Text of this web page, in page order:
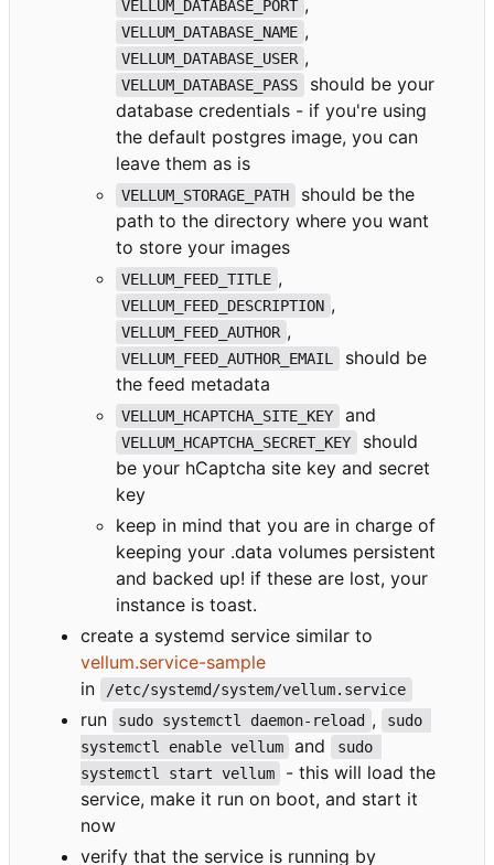
VELLUM_DATABASE_PORT
VELLUM_DATABASE_NAME ,
VELLUM_DATABASE_USER ,
VELLUM_DATABASE_PASS
should be your
database credentials - if you're using
the default postgres image, you can
leave them as is
VELLUM_STORAGE_PATH
should be the
path to the directory where you want
to store your images
VELLUM_FEED_TITLE ,
VELLUM_FEED_DESCRIPTION ,
VELLUM_FEED_AUTHOR ,
VELLUM_FEED_AUTHOR_EMAIL
should be
the feed metadata
VELLUM_HCAPTCHA_SITE_KEY and
VELLUM_HCAPTCHA_SECRET_KEY
should
be your hCaptcha site key and secret
key
keep in mind that you are in charge of
keeping your .data volumes persistent
and backed up! if these are lost, your
instance is toast.
create a systemd service similar to
vellum.service-sample
in
/etc/systemd/system/vellum.service
run sudo systemctl daemon-reload ,
sudo
systemctl enable vellum
and
sudo
systemctl start vellum
- this will load the
service, make it run on boot, and start it
now
verify that the service is running by